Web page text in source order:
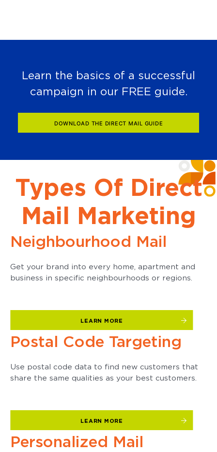
Learn the basics of a successful
campaign in our FREE guide.
DOWNLOAD THE DIRECT MAIL GUIDE
Types Of Direct
Mail Marketing
Neighbourhood Mail
Get your brand into every home, apartment and
business in specific neighbourhoods or regions.
LEARN MORE
Postal Code Targeting
Use postal code data to find new customers that
share the same qualities as your best customers.
LEARN MORE
Personalized Mail